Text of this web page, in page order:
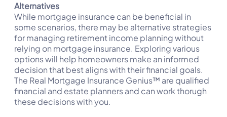
Alternatives
While mortgage insurance can be beneficial in
some scenarios, there may be alternative strategies
for managing retirement income planning without
relying on mortgage insurance. Exploring various
options will help homeowners make an informed
decision that best aligns with their financial goals.
The Real Mortgage Insurance Genius™ are qualified
financial and estate planners and can work thorugh
these decisions with you.